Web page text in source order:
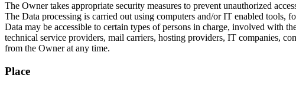
The Owner takes appropriate security measures to prevent unauthorized
The Data processing is carried out using computers and/or IT enabled tools,
Data may be accessible to certain types of persons in charge, involved with
technical service providers, mail carriers, hosting providers, IT companies,
from the Owner at any time.
Place